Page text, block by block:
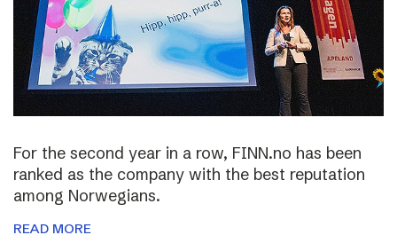
For the second year in a row, FINN.no has been
ranked as the company with the best reputation
among Norwegians.
READ MORE